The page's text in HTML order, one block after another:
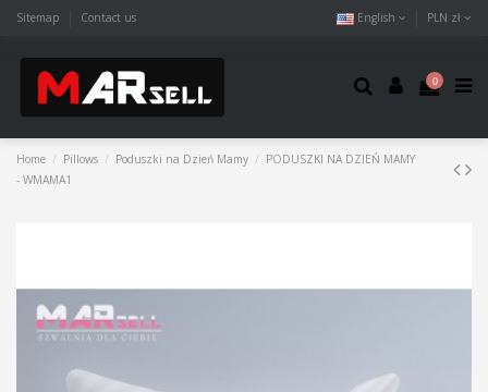
Sitemap Contact us English PLN zł
0
Home Pillows Poduszki na Dzień Mamy
PODUSZKI NA DZIEŃ MAMY
- WMAMA1